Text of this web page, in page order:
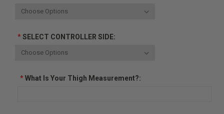
*SELECT CONTROLLER SIDE:
*What Is Your Thigh Measurement?: